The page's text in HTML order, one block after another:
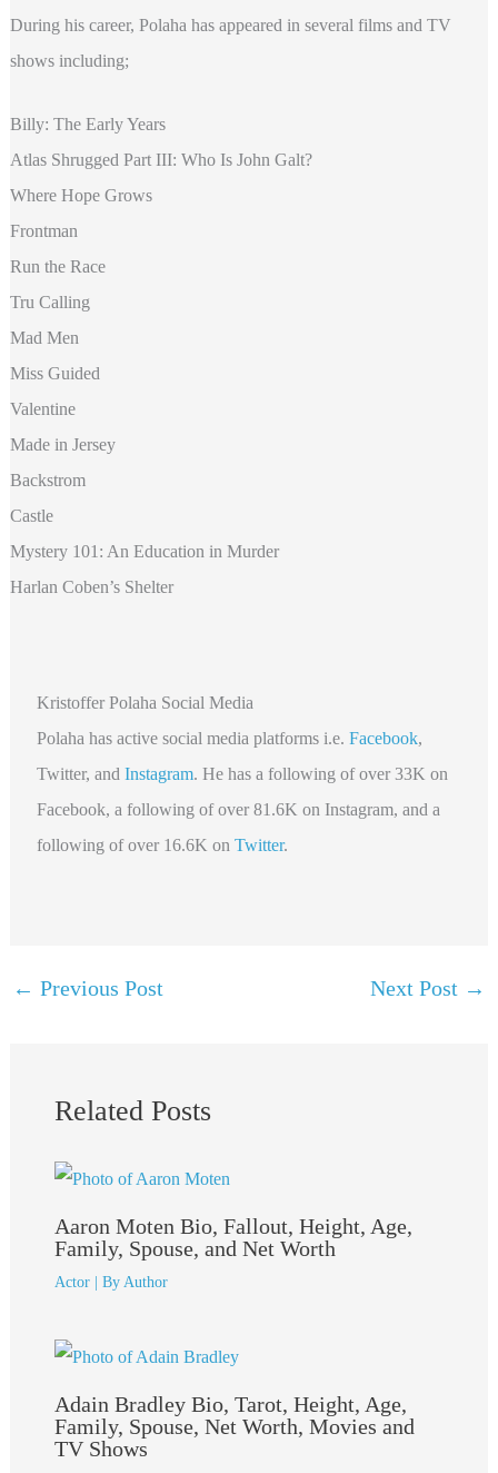
During his career, Polaha has appeared in several films and TV
shows including;
Billy: The Early Years
Atlas Shrugged Part III: Who Is John Galt?
Where Hope Grows
Frontman
Run the Race
Tru Calling
Mad Men
Miss Guided
Valentine
Made in Jersey
Backstrom
Castle
Mystery 101: An Education in Murder
Harlan Coben’s Shelter
Kristoffer Polaha Social Media
Polaha has active social media platforms i.e. Facebook,
Twitter, and Instagram. He has a following of over 33K on
Facebook, a following of over 81.6K on Instagram, and a
following of over 16.6K on Twitter.
← Previous Post Next Post →
Related Posts
Aaron Moten Bio, Fallout, Height, Age,
Family, Spouse, and Net Worth
Actor| By Author
Adain Bradley Bio, Tarot, Height, Age,
Family, Spouse, Net Worth, Movies and
TV Shows